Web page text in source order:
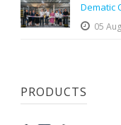
Dematic
05
PRODUCTS